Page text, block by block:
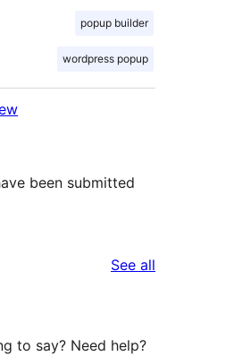
popup builder
wordpress popup
been submitted
See all
to say? Need help?